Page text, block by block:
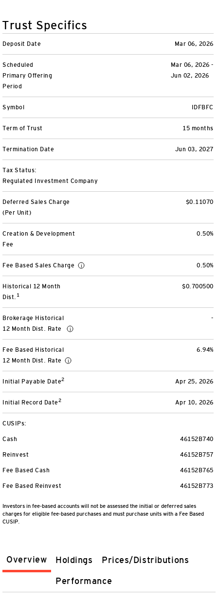
CollegeBound 529
By Category
Smart Beta
Commodities
Digital Assets
BulletShares
View All
Tools
RMD Calculator
College Savings
View All
CONTACT US
Login
Invesco Distributors, Inc.
Overview Holdings Prices/Distributions
Performance
Trust Specifics
Mar 06, 2026
Deposit Date
Mar 06, 2026 -
Jun 02, 2026
Scheduled
Primary Offering
Period
IDFBFC
Symbol
15 months
Term of Trust
Jun 03, 2027
Termination Date
Tax Status:
Regulated Investment Company
$0.11070
Deferred Sales Charge
(Per Unit)
0.50%
Creation & Development
Fee
0.50%
Fee Based Sales Charge
$0.700500
Historical 12 Month
Dist. 1
-
Brokerage Historical
12 Month Dist. Rate
6.94%
Fee Based Historical
12 Month Dist. Rate
Apr 25, 2026
Initial Payable Date2
Apr 10, 2026
Initial Record Date2
CUSIPs:
46152B740
Cash
46152B757
Reinvest
46152B765
Fee Based Cash
46152B773
Fee Based Reinvest
Investors in fee-based accounts will not be assessed the initial or deferred sales
charges for eligible fee-based purchases and must purchase units with a Fee Based
CUSIP.